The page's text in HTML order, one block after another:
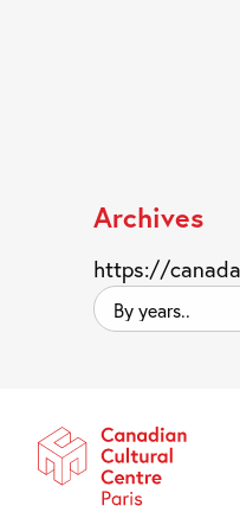
Archives
https://
By
years..